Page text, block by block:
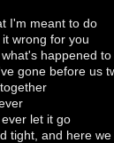
I'm meant to do
wrong for you
happened to
gone before us
let it go
tight, and here we